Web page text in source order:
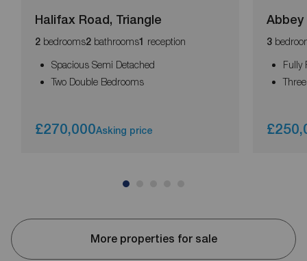
Halifax Road, Triangle
2 bedrooms2 bathrooms1 reception
Spacious Semi Detached
Two Double Bedrooms
£270,000Asking price
Abbey
3
Fully
More properties for sale